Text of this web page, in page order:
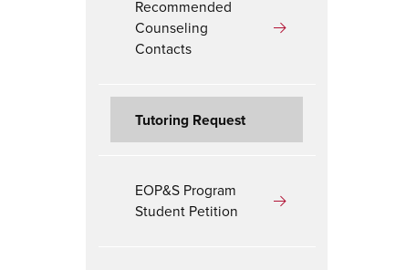
Recommended
Counseling
Contacts
Tutoring Request
EOP&S Program
Student Petition